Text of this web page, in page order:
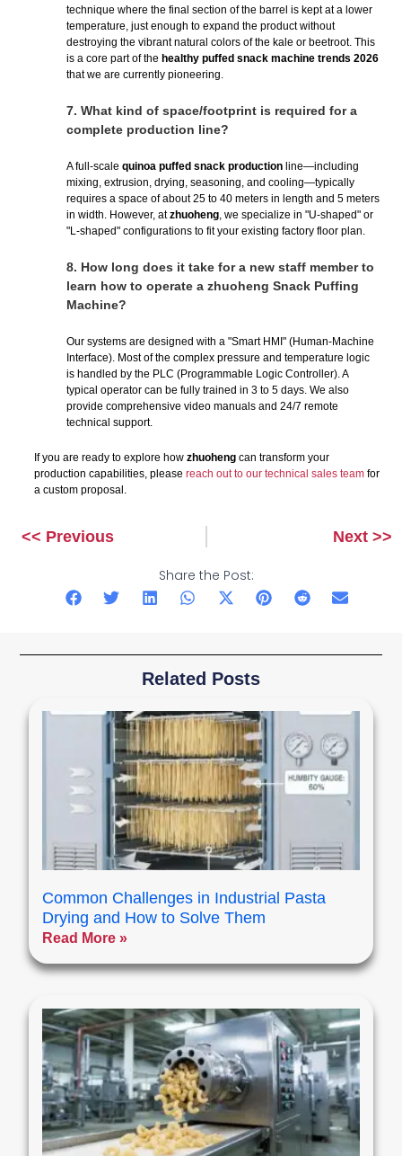
technique where the final section of the barrel is kept at a lower
temperature, just enough to expand the product without
destroying the vibrant natural colors of the kale or beetroot. This
is a core part of the healthy puffed snack machine trends 2026
that we are currently pioneering.
7. What kind of space/footprint is required for a
complete production line?
A full-scale quinoa puffed snack productionline—including
mixing, extrusion, drying, seasoning, and cooling—typically
requires a space of about 25 to 40 meters in length and 5 meters
in width. However, atzhuoheng, we specialize in "U-shaped" or
"L-shaped" configurations to fit your existing factory floor plan.
8. How long does it take for a new staff member to
learn how to operate a zhuoheng Snack Puffing
Machine?
Our systems are designed with a "Smart HMI" (Human-Machine
Interface). Most of the complex pressure and temperature logic
is handled by the PLC (Programmable Logic Controller). A
typical operator can be fully trained in 3 to 5 days. We also
provide comprehensive video manuals and 24/7 remote
technical support.
If you are ready to explore how zhuohengcan transform your
production capabilities, please reach out to our technical sales teamfor
a custom proposal.
<< Previous Next >>
Share the Post:
Related Posts
Common Challenges in Industrial Pasta
Drying and How to Solve Them
Read More »